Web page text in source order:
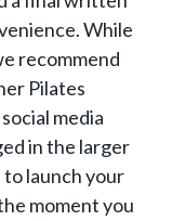
While
recommend
Pilates
media
in the larger
launch your
moment you